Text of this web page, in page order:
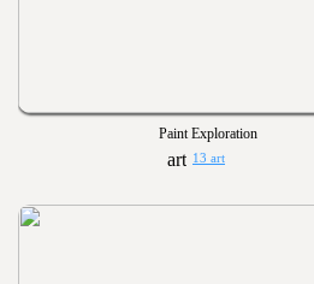
Paint Exploration
13 art